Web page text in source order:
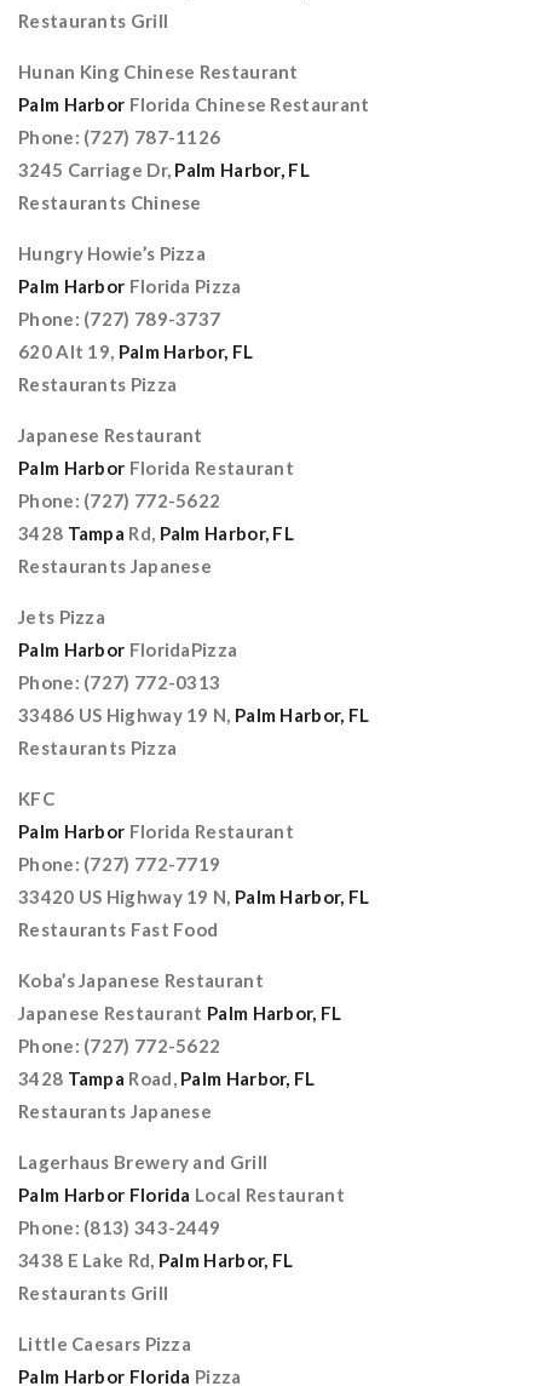
Restaurants Grill
Hunan King Chinese Restaurant
Palm Harbor Florida Chinese Restaurant
Phone: (727) 787-1126
3245 Carriage Dr, Palm Harbor, FL
Restaurants Chinese
Hungry Howie’s Pizza
Palm Harbor Florida Pizza
Phone: (727) 789-3737
620 Alt 19, Palm Harbor, FL
Restaurants Pizza
Japanese Restaurant
Palm Harbor Florida Restaurant
Phone: (727) 772-5622
3428 Tampa Rd, Palm Harbor, FL
Restaurants Japanese
Jets Pizza
Palm Harbor FloridaPizza
Phone: (727) 772-0313
33486 US Highway 19 N, Palm Harbor, FL
Restaurants Pizza
KFC
Palm Harbor Florida Restaurant
Phone: (727) 772-7719
33420 US Highway 19 N, Palm Harbor, FL
Restaurants Fast Food
Koba’s Japanese Restaurant
Japanese Restaurant Palm Harbor, FL
Phone: (727) 772-5622
3428 Tampa Road, Palm Harbor, FL
Restaurants Japanese
Lagerhaus Brewery and Grill
Palm Harbor Florida Local Restaurant
Phone: (813) 343-2449
3438 E Lake Rd, Palm Harbor, FL
Restaurants Grill
Little Caesars Pizza
Palm Harbor Florida Pizza